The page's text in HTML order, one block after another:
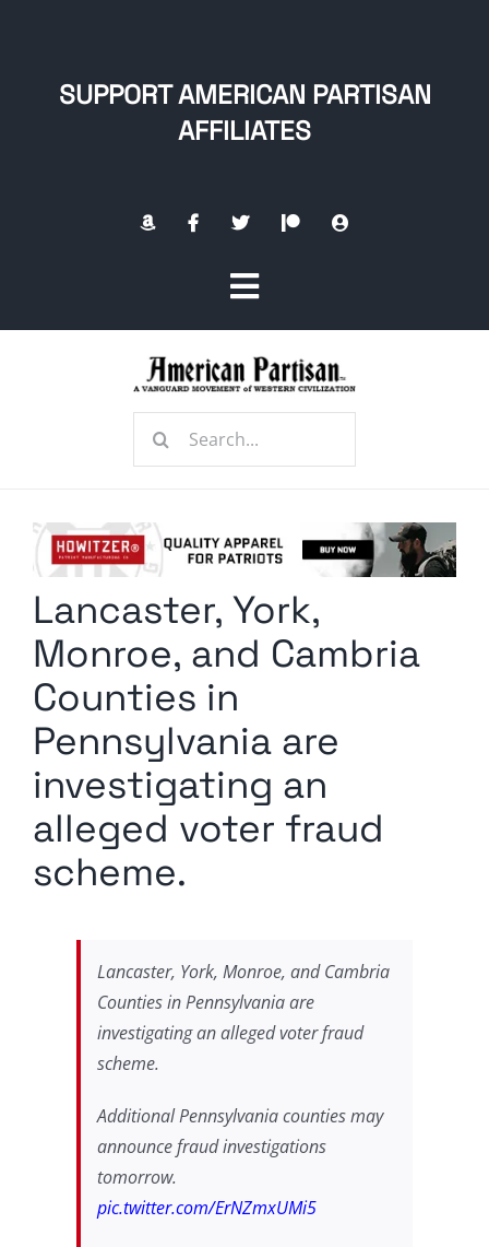
SUPPORT AMERICAN PARTISAN
AFFILIATES
Toggle
Navigation
Radio Contra
Media Kit
Comment Policy
Search
Lancaster, York,
Monroe, and Cambria
Counties in
Pennsylvania are
investigating an
alleged voter fraud
scheme.
Lancaster, York, Monroe, and Cambria
Counties in Pennsylvania are
investigating an alleged voter fraud
scheme.
Additional Pennsylvania counties may
announce fraud investigations
tomorrow.
pic.twitter.com/ErNZmxUMi5